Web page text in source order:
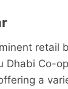
retail
Dhabi Co-
a